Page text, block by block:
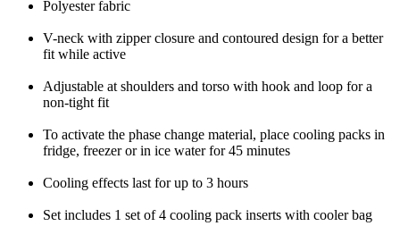
Polyester fabric
V-neck with zipper closure and contoured design for a better
fit while active
Adjustable at shoulders and torso with hook and loop for a
non-tight fit
To activate the phase change material, place cooling packs in
fridge, freezer or in ice water for 45 minutes
Cooling effects last for up to 3 hours
Set includes 1 set of 4 cooling pack inserts with cooler bag